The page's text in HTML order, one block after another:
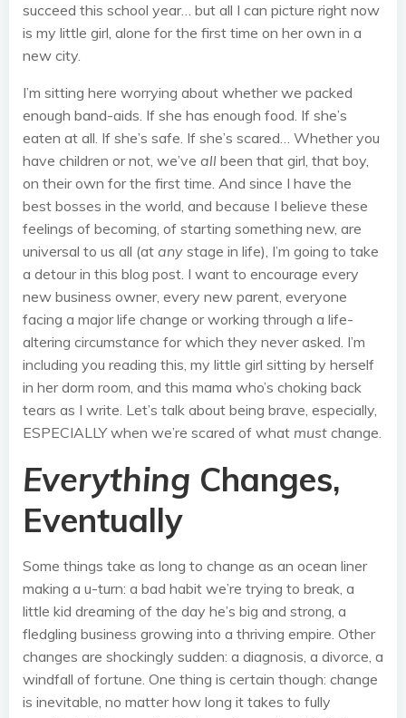
succeed this school year… but all I can picture right now
is my little girl, alone for the first time on her own in a
new city.
I’m sitting here worrying about whether we packed
enough band-aids. If she has enough food. If she’s
eaten at all. If she’s safe. If she’s scared… Whether you
have children or not, we’ve all been that girl, that boy,
on their own for the first time. And since I have the
best bosses in the world, and because I believe these
feelings of becoming, of starting something new, are
universal to us all (at any stage in life), I’m going to take
a detour in this blog post. I want to encourage every
new business owner, every new parent, everyone
facing a major life change or working through a life-
altering circumstance for which they never asked. I’m
including you reading this, my little girl sitting by herself
in her dorm room, and this mama who’s choking back
tears as I write. Let’s talk about being brave, especially,
ESPECIALLY when we’re scared of what must change.
Everything Changes,
Eventually
Some things take as long to change as an ocean liner
making a u-turn: a bad habit we’re trying to break, a
little kid dreaming of the day he’s big and strong, a
fledgling business growing into a thriving empire. Other
changes are shockingly sudden: a diagnosis, a divorce, a
windfall of fortune. One thing is certain though: change
is inevitable, no matter how long it takes to fully